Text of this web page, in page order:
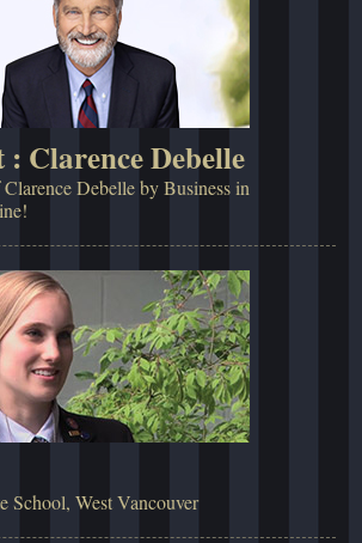
Clarence Debelle
Debelle by Business in
School, West Vancouver